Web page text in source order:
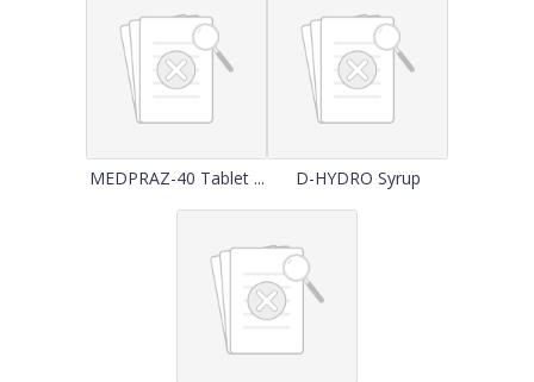
MEDPRAZ-40 Tablet ... D-HYDRO Syrup